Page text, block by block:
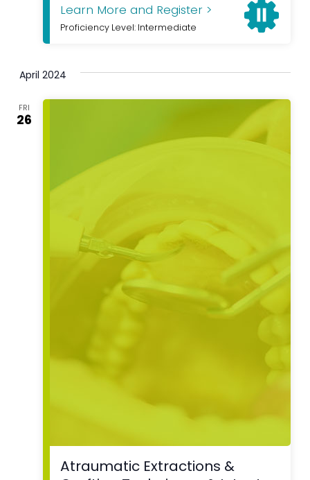
Learn More and Register >
Proficiency Level: Intermediate
April 2024
FRI
26
Atraumatic Extractions &